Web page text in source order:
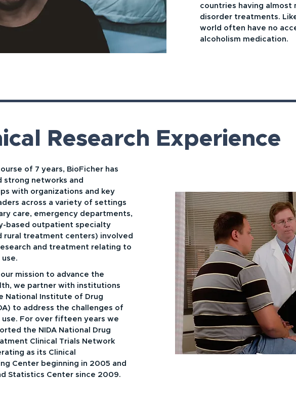
countries having almost
disorder treatments.
world often have no
alcoholism medication.
Research Experience
of 7 years, BioFicher has
strong networks and
with organizations and key
across a variety of settings
care, emergency departments,
based outpatient specialty
rural treatment centers) involved
and treatment relating to
mission to advance the
we partner with institutions
National Institute of Drug
to address the challenges of
use. For over fifteen years we
the NIDA National Drug
Clinical Trials Network
as its Clinical
Center beginning in 2005 and
Statistics Center since 2009.